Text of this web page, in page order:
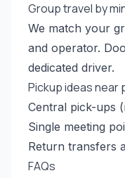
Group travel by
We match your
and operator.
dedicated driver.
Pickup ideas
Central pick-ups
Single meeting
Return transfers
FAQs